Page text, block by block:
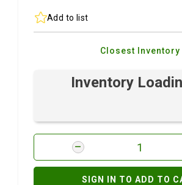
Add to list
Closest Inventory
Inventory
SIGN IN TO ADD TO